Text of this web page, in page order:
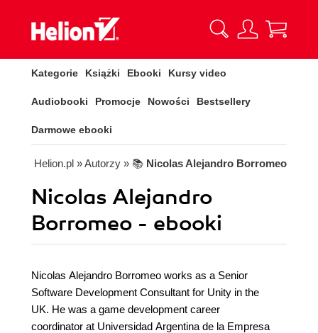
Kategorie Książki Ebooki Kursy video
Audiobooki Promocje Nowości Bestsellery
Darmowe ebooki
Helion.pl » Autorzy » 📚 Nicolas Alejandro Borromeo
Nicolas Alejandro
Borromeo - ebooki
Nicolas Alejandro Borromeo works as a Senior
Software Development Consultant for Unity in the
UK. He was a game development career
coordinator at Universidad Argentina de la Empresa